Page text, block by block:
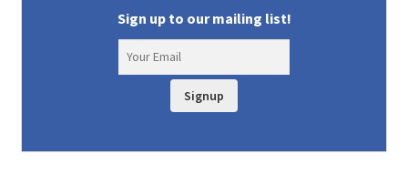
Sign up to our mailing list!
Signup